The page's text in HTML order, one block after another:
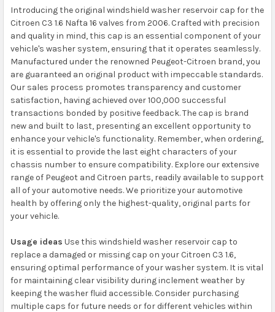
Introducing the original windshield washer reservoir cap for the
Citroen C3 1.6 Nafta 16 valves from 2006. Crafted with precision
and quality in mind, this cap is an essential component of your
vehicle's washer system, ensuring that it operates seamlessly.
Manufactured under the renowned Peugeot-Citroen brand, you
are guaranteed an original product with impeccable standards.
Our sales process promotes transparency and customer
satisfaction, having achieved over 100,000 successful
transactions bonded by positive feedback. The cap is brand
new and built to last, presenting an excellent opportunity to
enhance your vehicle's functionality. Remember, when ordering,
it is essential to provide the last eight characters of your
chassis number to ensure compatibility. Explore our extensive
range of Peugeot and Citroen parts, readily available to support
all of your automotive needs. We prioritize your automotive
health by offering only the highest-quality, original parts for
your vehicle.
Usage ideas Use this windshield washer reservoir cap to
replace a damaged or missing cap on your Citroen C3 1.6,
ensuring optimal performance of your washer system. It is vital
for maintaining clear visibility during inclement weather by
keeping the washer fluid accessible. Consider purchasing
multiple caps for future needs or for different vehicles within